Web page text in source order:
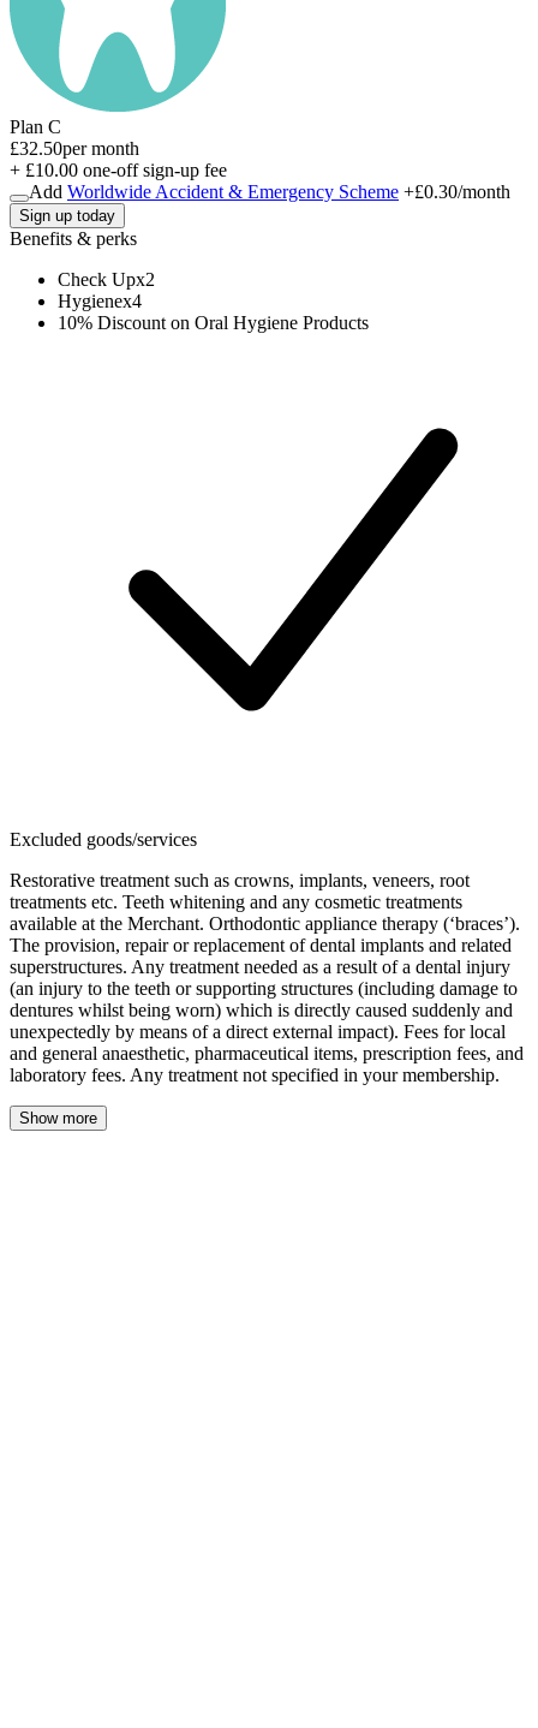
Plan C
£32.50per month
+ £10.00 one-off sign-up fee
Add Worldwide Accident & Emergency Scheme +£0.30/month
Sign up today
Benefits & perks
Check Upx2
Hygienex4
10% Discount on Oral Hygiene Products
Excluded goods/services
Restorative treatment such as crowns, implants, veneers, root
treatments etc. Teeth whitening and any cosmetic treatments
available at the Merchant. Orthodontic appliance therapy (‘braces’).
The provision, repair or replacement of dental implants and related
superstructures. Any treatment needed as a result of a dental injury
(an injury to the teeth or supporting structures (including damage to
dentures whilst being worn) which is directly caused suddenly and
unexpectedly by means of a direct external impact). Fees for local
and general anaesthetic, pharmaceutical items, prescription fees, and
laboratory fees. Any treatment not specified in your membership.
Show more